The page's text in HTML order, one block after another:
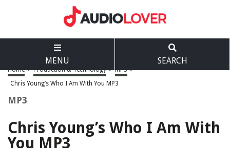
MENU SEARCH
Home > Production & Technology > MP3 >
Chris Young’s Who I Am With You MP3
MP3
Chris Young’s Who I Am With
You MP3